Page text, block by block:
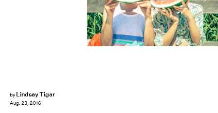
by Lindsay Tigar
Aug. 23, 2016